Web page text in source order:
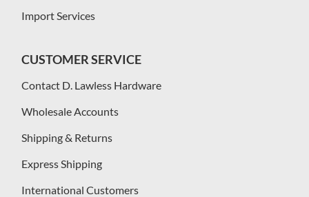
Import Services
CUSTOMER SERVICE
Contact D. Lawless Hardware
Wholesale Accounts
Shipping & Returns
Express Shipping
International Customers